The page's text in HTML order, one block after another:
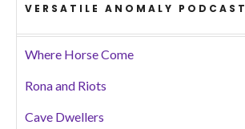
VERSATILE ANOMALY PODCAST
Where Horse Come
Rona and Riots
Cave Dwellers